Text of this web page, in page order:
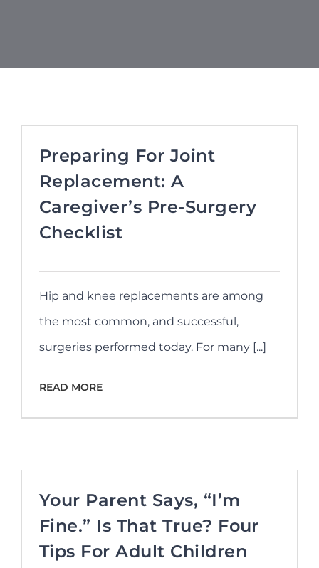
Preparing For Joint
Replacement: A
Caregiver’s Pre-Surgery
Checklist
Hip and knee replacements are among
the most common, and successful,
surgeries performed today. For many [...]
READ MORE
Your Parent Says, “I’m
Fine.” Is That True? Four
Tips For Adult Children